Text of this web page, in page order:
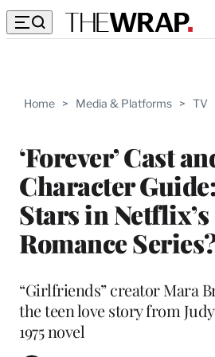
Home > Media & Platforms > TV
‘Forever’ Cast
Character
Stars in Netflix’s
Romance
“Girlfriends” creator Mara
the teen love story from
1975 novel